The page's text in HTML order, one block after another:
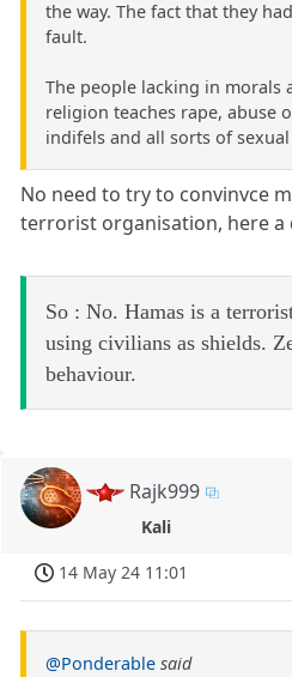
the way. The fact that they
fault.
The people lacking in morals
religion teaches rape, abuse
indifels and all sorts of
No need to try to convinvce
terrorist organisation, here a
So : No. Hamas is a
using civilians as shields.
behaviour.
Rajk999
Kali
14 May 24 11:01
@Ponderable said